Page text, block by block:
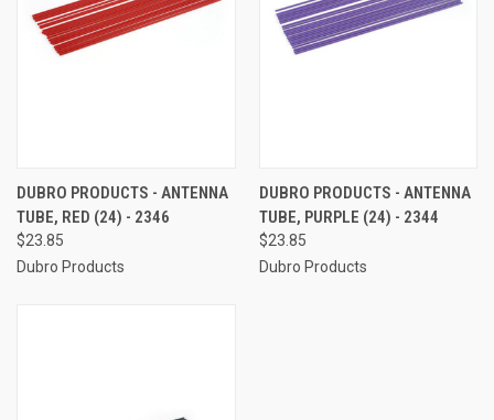
DUBRO PRODUCTS - ANTENNA
TUBE, RED (24) - 2346
$23.85
Dubro Products
DUBRO PRODUCTS - ANTENNA
TUBE, PURPLE (24) - 2344
$23.85
Dubro Products